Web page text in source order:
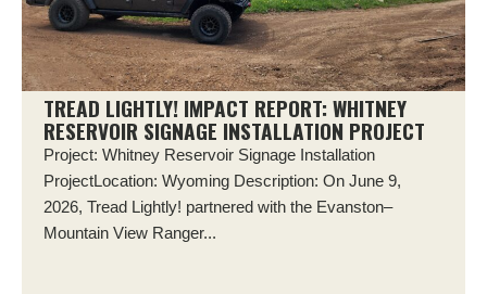
TREAD LIGHTLY! IMPACT REPORT: WHITNEY
RESERVOIR SIGNAGE INSTALLATION PROJECT
Project: Whitney Reservoir Signage Installation
ProjectLocation: Wyoming Description: On June 9,
2026, Tread Lightly! partnered with the Evanston–
Mountain View Ranger...